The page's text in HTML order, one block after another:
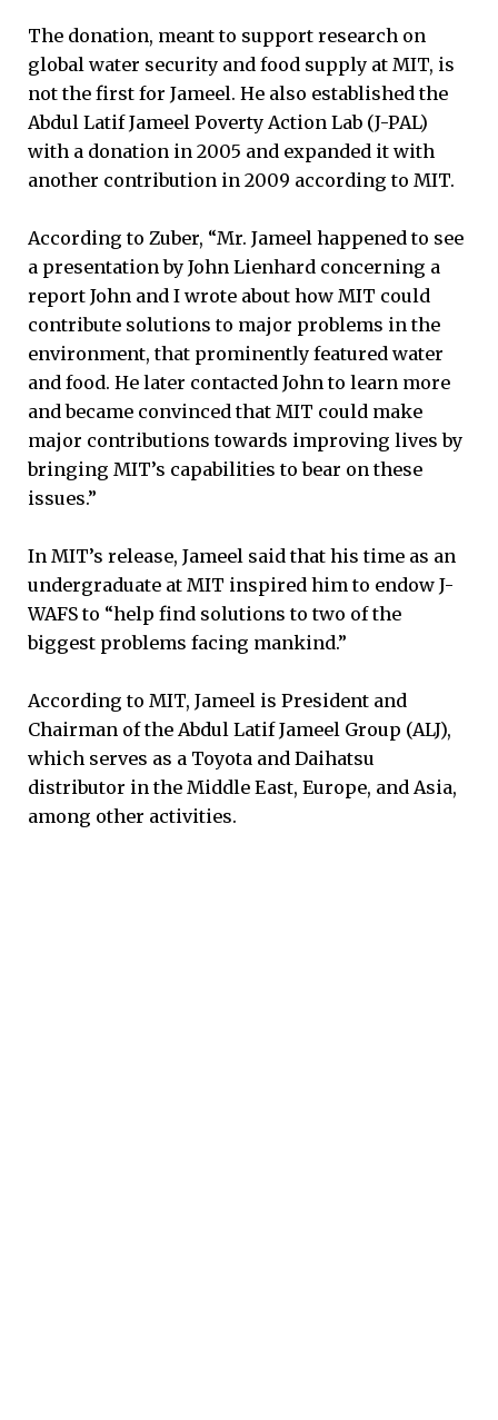
The donation, meant to support research on
global water security and food supply at MIT, is
not the first for Jameel. He also established the
Abdul Latif Jameel Poverty Action Lab (J-PAL)
with a donation in 2005 and expanded it with
another contribution in 2009 according to MIT.
According to Zuber, “Mr. Jameel happened to see
a presentation by John Lienhard concerning a
report John and I wrote about how MIT could
contribute solutions to major problems in the
environment, that prominently featured water
and food. He later contacted John to learn more
and became convinced that MIT could make
major contributions towards improving lives by
bringing MIT’s capabilities to bear on these
issues.”
In MIT’s release, Jameel said that his time as an
undergraduate at MIT inspired him to endow J-
WAFS to “help find solutions to two of the
biggest problems facing mankind.”
According to MIT, Jameel is President and
Chairman of the Abdul Latif Jameel Group (ALJ),
which serves as a Toyota and Daihatsu
distributor in the Middle East, Europe, and Asia,
among other activities.